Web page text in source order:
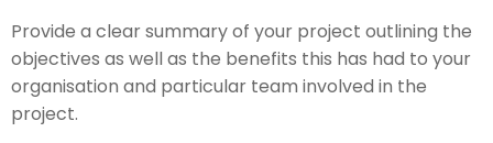
Provide a clear summary of your project outlining the
objectives as well as the benefits this has had to your
organisation and particular team involved in the
project.